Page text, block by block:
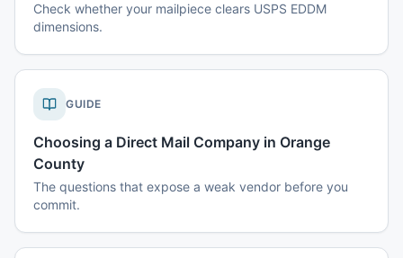
Check whether your mailpiece clears USPS EDDM
dimensions.
GUIDE
Choosing a Direct Mail Company in Orange
County
The questions that expose a weak vendor before you
commit.